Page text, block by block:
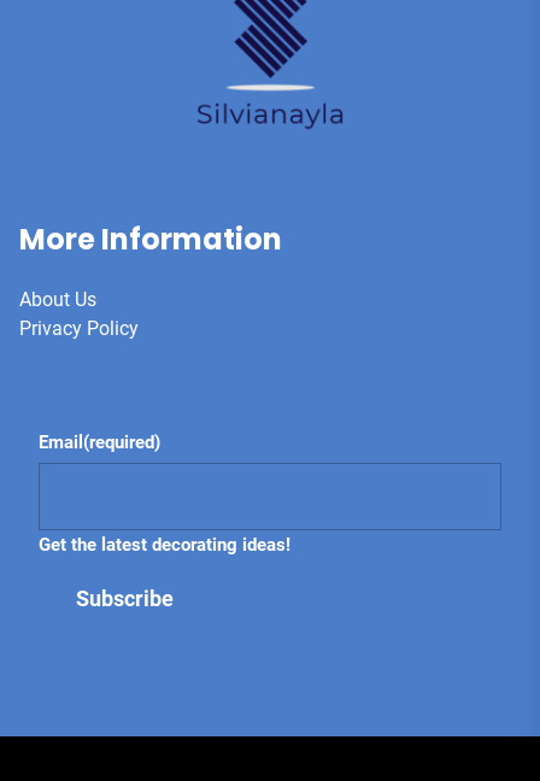
More Information
About Us
Privacy Policy
Email (required)
Get the latest decorating ideas!
Subscribe